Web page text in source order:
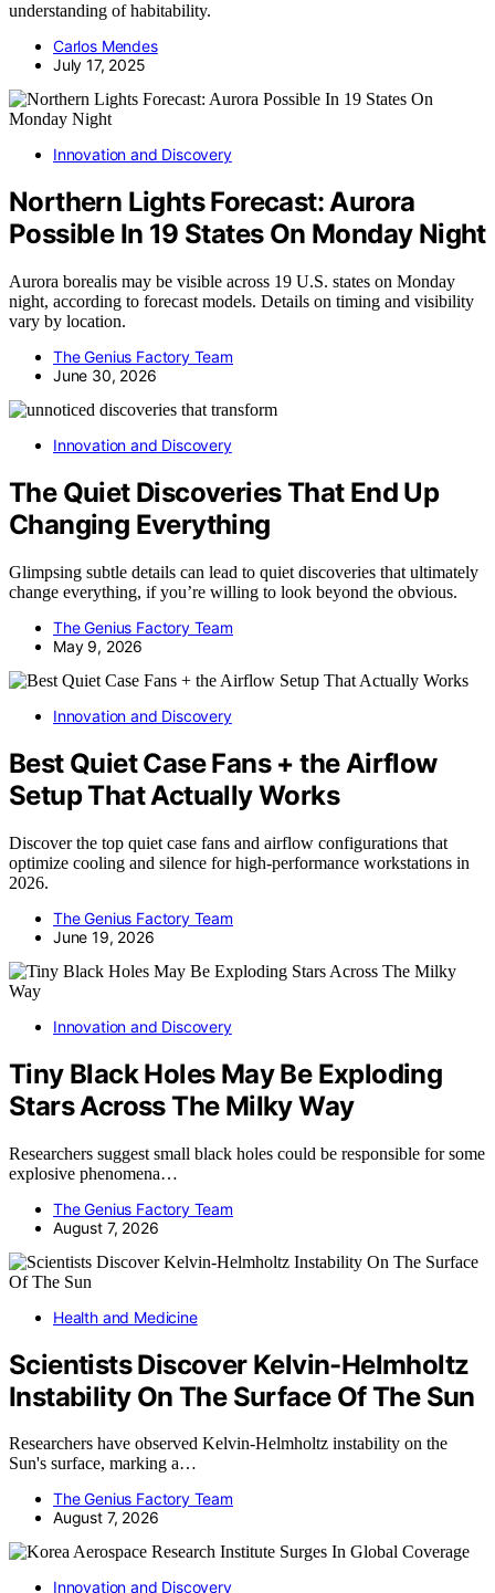
understanding of habitability.
Carlos Mendes
July 17, 2025
Innovation and Discovery
Northern Lights Forecast: Aurora
Possible In 19 States On Monday Night
Aurora borealis may be visible across 19 U.S. states on Monday
night, according to forecast models. Details on timing and visibility
vary by location.
The Genius Factory Team
June 30, 2026
Innovation and Discovery
The Quiet Discoveries That End Up
Changing Everything
Glimpsing subtle details can lead to quiet discoveries that ultimately
change everything, if you’re willing to look beyond the obvious.
The Genius Factory Team
May 9, 2026
Innovation and Discovery
Best Quiet Case Fans + the Airflow
Setup That Actually Works
Discover the top quiet case fans and airflow configurations that
optimize cooling and silence for high-performance workstations in
2026.
The Genius Factory Team
June 19, 2026
Innovation and Discovery
Tiny Black Holes May Be Exploding
Stars Across The Milky Way
Researchers suggest small black holes could be responsible for some
explosive phenomena…
The Genius Factory Team
August 7, 2026
Health and Medicine
Scientists Discover Kelvin-Helmholtz
Instability On The Surface Of The Sun
Researchers have observed Kelvin-Helmholtz instability on the
Sun's surface, marking a…
The Genius Factory Team
August 7, 2026
Innovation and Discovery